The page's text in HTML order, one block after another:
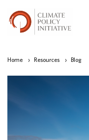
Home › Resources › Blog